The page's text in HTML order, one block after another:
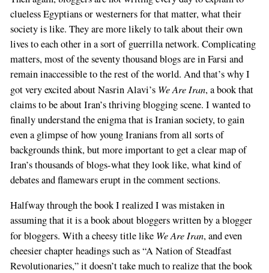
clueless Egyptians or westerners for that matter, what their
society is like. They are more likely to talk about their own
lives to each other in a sort of guerrilla network. Complicating
matters, most of the seventy thousand blogs are in Farsi and
remain inaccessible to the rest of the world. And that’s why I
got very excited about Nasrin Alavi’s We Are Iran, a book that
claims to be about Iran’s thriving blogging scene. I wanted to
finally understand the enigma that is Iranian society, to gain
even a glimpse of how young Iranians from all sorts of
backgrounds think, but more important to get a clear map of
Iran’s thousands of blogs-what they look like, what kind of
debates and flamewars erupt in the comment sections.
Halfway through the book I realized I was mistaken in
assuming that it is a book about bloggers written by a blogger
for bloggers. With a cheesy title like We Are Iran, and even
cheesier chapter headings such as “A Nation of Steadfast
Revolutionaries,” it doesn’t take much to realize that the book